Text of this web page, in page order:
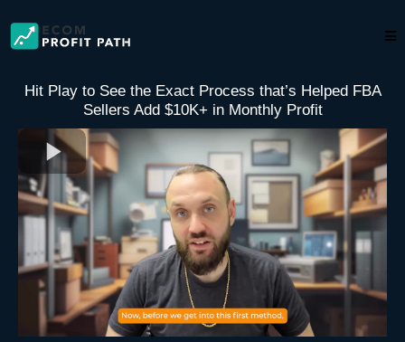
Hit Play to See the Exact Process that’s Helped FBA
Sellers Add $10K+ in Monthly Profit